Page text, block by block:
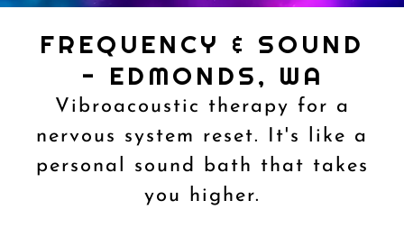
FREQUENCY & SOUND
- EDMONDS, WA
Vibroacoustic therapy for a
nervous system reset. It's like a
personal sound bath that takes
you higher.